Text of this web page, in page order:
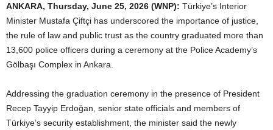
ANKARA, Thursday, June 25, 2026 (WNP): Türkiye’s Interior
Minister Mustafa Çiftçi has underscored the importance of justice,
the rule of law and public trust as the country graduated more than
13,600 police officers during a ceremony at the Police Academy’s
Gölbaşı Complex in Ankara.
Addressing the graduation ceremony in the presence of President
Recep Tayyip Erdoğan, senior state officials and members of
Türkiye’s security establishment, the minister said the newly